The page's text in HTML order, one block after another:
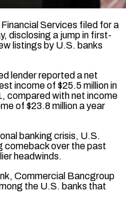
Services filed for a
disclosing a jump in first-
listings by U.S. banks
lender reported a net
income of $25.5 million in
compared with net income
of $23.8 million a year
banking crisis, U.S.
comeback over the past
headwinds.
Commercial Bancgroup
the U.S. banks that